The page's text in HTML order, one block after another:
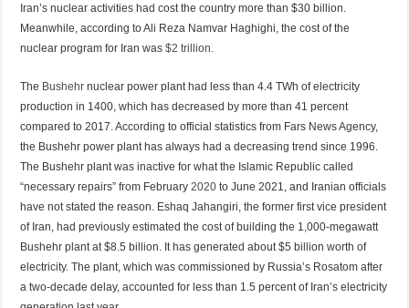
Iran’s nuclear activities had cost the country more than $30 billion.
Meanwhile, according to Ali Reza Namvar Haghighi, the cost of the
nuclear program for Iran was$2 trillion.
The Bushehr nuclear power plant had less than 4.4 TWh of electricity
production in 1400, which has decreased by more than 41 percent
compared to 2017. According to official statistics from Fars News Agency,
the Bushehr power plant has always had a decreasing trend since 1996.
The Bushehr plant was inactive for what the Islamic Republic called
“necessary repairs” from February2020 to June 2021, and Iranian officials
have not stated the reason. Eshaq Jahangiri, the former first vice president
of Iran, had previously estimated the cost of building the 1,000-megawatt
Bushehr plant at $8.5 billion. It has generated about $5 billion worth of
electricity. The plant, which was commissioned by Russia’s Rosatom after
a two-decade delay, accounted for less than 1.5 percent of Iran’s electricity